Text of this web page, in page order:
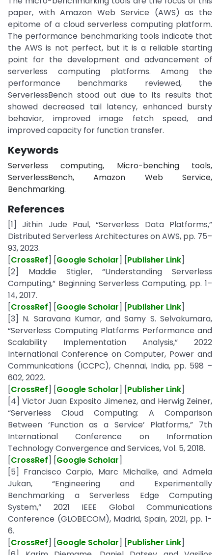
paper, with Amazon Web Service (AWS) as the
epitome of a cloud serverless computing platform.
The performance benchmarking tools indicate that
the AWS is not perfect, but it is a reliable starting
point for the development and advancement of
serverless computing platforms. Among the
performance benchmarks reviewed, the
ServerlessBench stood out due to its results that
showed decreased tail latency, enhanced bursty
behavior, improved image fetch speed, and
improved capacity for function transfer.
Keywords
Serverless computing, Micro-benching tools,
ServerlessBench, Amazon Web Service,
Benchmarking.
References
[1] Jithin Jude Paul, “Serverless Data Platforms,”
Distributed Serverless Architectures on AWS, pp. 75–
93, 2023.
[CrossRef] [Google Scholar] [Publisher Link]
[2] Maddie Stigler, “Understanding Serverless
Computing,” Beginning Serverless Computing, pp. 1–
14, 2017.
[CrossRef] [Google Scholar] [Publisher Link]
[3] N. Saravana Kumar, and Samy S. Selvakumara,
“Serverless Computing Platforms Performance and
Scalability Implementation Analysis,” 2022
International Conference on Computer, Power and
Communications (ICCPC), Chennai, India, pp. 598 –
602, 2022.
[CrossRef] [Google Scholar] [Publisher Link]
[4] Victor Juan Exposito Jimenez, and Herwig Zeiner,
“Serverless Cloud Computing: A Comparison
Between ‘Function as a Service’ Platforms,” 7th
International Conference on Information
Technology Convergence and Services, Vol. 5, 2018.
[CrossRef] [Google Scholar]
[5] Francisco Carpio, Marc Michalke, and Admela
Jukan, “Engineering and Experimentally
Benchmarking a Serverless Edge Computing
System,” 2021 IEEE Global Communications
Conference (GLOBECOM), Madrid, Spain, 2021, pp. 1-
6.
[CrossRef] [Google Scholar] [Publisher Link]